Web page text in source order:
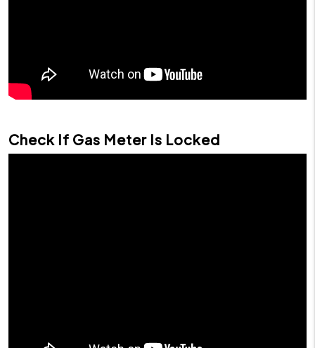
Check If Gas Meter Is Locked